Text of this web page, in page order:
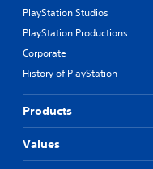
PlayStation Studios
PlayStation Productions
Corporate
History of PlayStation
Products
Values